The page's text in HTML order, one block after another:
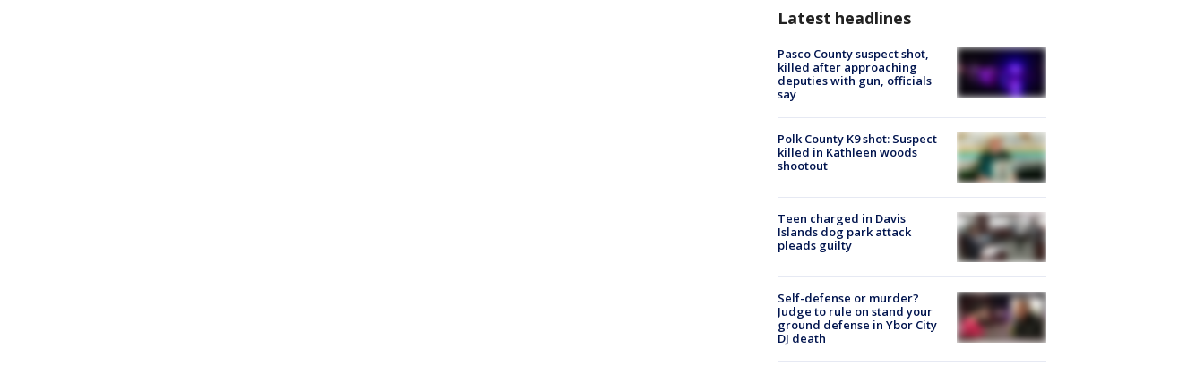
Latest headlines
Pasco County suspect shot,
killed after approaching
deputies with gun, officials
say
Polk County K9 shot: Suspect
killed in Kathleen woods
shootout
Teen charged in Davis
Islands dog park attack
pleads guilty
Self-defense or murder?
Judge to rule on stand your
ground defense in Ybor City
DJ death